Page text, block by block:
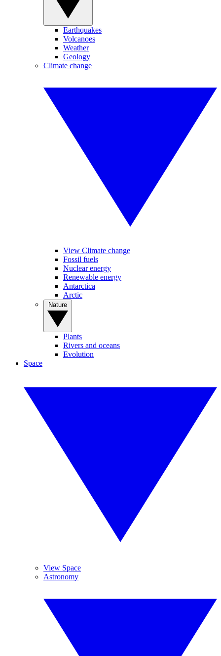
Earthquakes
Volcanoes
Weather
Geology
Climate change
View Climate change
Fossil fuels
Nuclear energy
Renewable energy
Antarctica
Arctic
Plants
Rivers and oceans
Evolution
Space
View Space
Astronomy